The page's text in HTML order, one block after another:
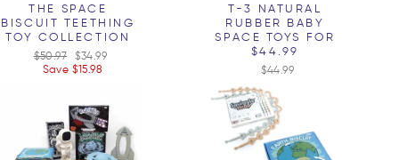
THE SPACE
BISCUIT TEETHING
TOY COLLECTION
Regular
price
$50.97 Sale
price
$34.99
Save $15.98
T-3 NATURAL
RUBBER BABY
SPACE TOYS FOR
$44.99
$44.99